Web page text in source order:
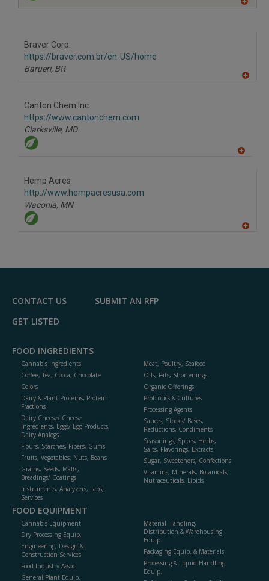
Braver Corp.
https://braver.com.br/en-US/home
Barueri, BR
Canton Chem Inc.
https://www.cantonchem.com
Clarksville, MD
Hemp Acres
http://www.hempacresusa.com
Waconia, MN
F
CONTACT US
SUBMIT AN RFP
GET LISTED
FOOD INGREDIENTS
Cannabis Ingredients
Coffee, Tea, Cocoa, Chocolate
Colors
Dairy & Plant Proteins, Protein
Fractions
Dairy Cheese/ Cheese
Ingredients, Eggs/ Egg Products,
Dairy Analogs
Flours, Starches, Fibers, Gums
Fruits, Vegetables, Nuts, Beans
Grains, Seeds, Malts,
Breadings/ Coatings
Instruments, Analyzers, Labs,
Services
Meat, Poultry, Seafood
Oils, Fats, Shortenings
Organic Offerings
Probiotics & Cultures
Processing Agents
Sauces, Stocks/ Bases,
Reductions, Condiments
Seasonings, Spices, Herbs,
Salts, Flavorings, Extracts
Sugar, Sweeteners, Confections
Vitamins, Minerals, Botanicals,
Nutraceuticals, Lipids
FOOD EQUIPMENT
Cannabis Equipment
Dry Processing Equip.
Engineering, Design &
Construction Services
Food Industry Assoc.
General Plant Equip.
Material Handling,
Distribution & Warehousing
Equip.
Packaging Equip. & Materials
Processing & Liquid Handling
Equip.